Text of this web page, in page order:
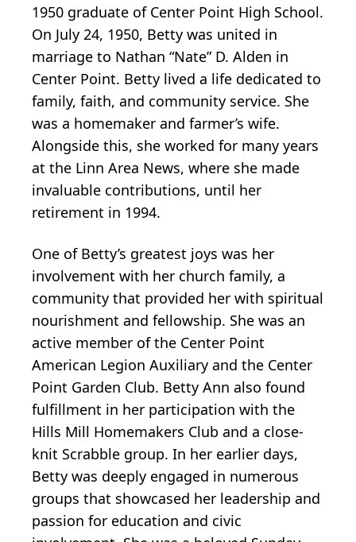
1950 graduate of Center Point High School.
On July 24, 1950, Betty was united in
marriage to Nathan “Nate” D. Alden in
Center Point. Betty lived a life dedicated to
family, faith, and community service. She
was a homemaker and farmer’s wife.
Alongside this, she worked for many years
at the Linn Area News, where she made
invaluable contributions, until her
retirement in 1994.
One of Betty’s greatest joys was her
involvement with her church family, a
community that provided her with spiritual
nourishment and fellowship. She was an
active member of the Center Point
American Legion Auxiliary and the Center
Point Garden Club. Betty Ann also found
fulfillment in her participation with the
Hills Mill Homemakers Club and a close-
knit Scrabble group. In her earlier days,
Betty was deeply engaged in numerous
groups that showcased her leadership and
passion for education and civic